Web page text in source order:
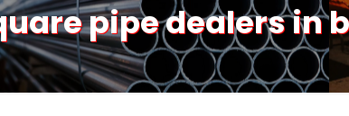
pipe dealers in